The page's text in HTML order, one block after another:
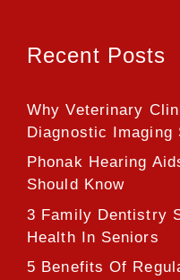
Recent Posts
Why Veterinary
Diagnostic Imaging
Phonak Hearing
Should Know
3 Family Dentistry
Health In Seniors
5 Benefits Of